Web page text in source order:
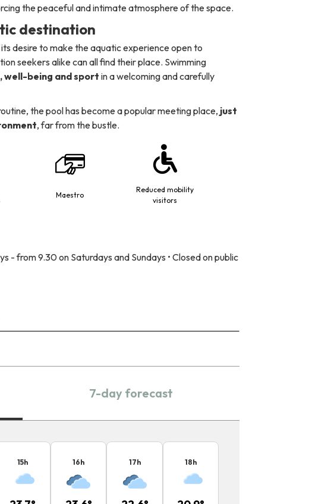
the peaceful and intimate atmosphere of the space.
destination
desire to make the aquatic experience open to
seekers alike can all find their place. Swimming
well-being and sport in a welcoming and carefully
the pool has become a popular meeting place, just
, far from the bustle.
Maestro
Reduced mobility
visitors
- from 9.30 on Saturdays and Sundays • Closed on public
7-day forecast
15h 16h 17h 18h